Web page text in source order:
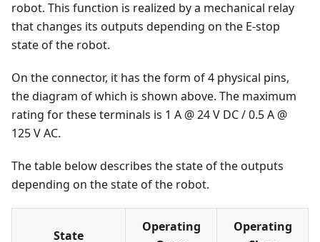
robot. This function is realized by a mechanical relay
that changes its outputs depending on the E-stop
state of the robot.
On the connector, it has the form of 4 physical pins,
the diagram of which is shown above. The maximum
rating for these terminals is 1 A @ 24 V DC / 0.5 A @
125 V AC.
The table below describes the state of the outputs
depending on the state of the robot.
State
Operating
Operating